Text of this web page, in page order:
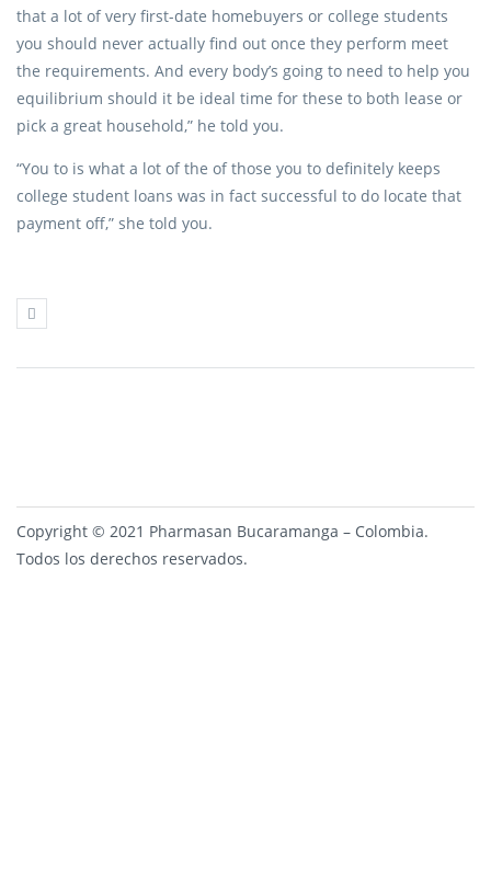
that a lot of very first-date homebuyers or college students
you should never actually find out once they perform meet
the requirements. And every body’s going to need to help you
equilibrium should it be ideal time for these to both lease or
pick a great household,” he told you.
“You to is what a lot of the of those you to definitely keeps
college student loans was in fact successful to do locate that
payment off,” she told you.
Copyright © 2021 Pharmasan Bucaramanga – Colombia.
Todos los derechos reservados.